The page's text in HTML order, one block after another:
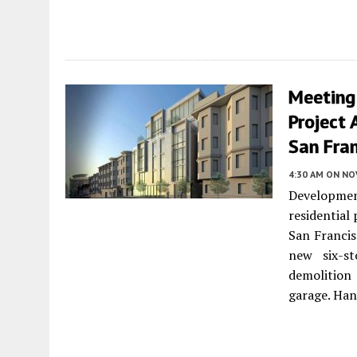
Project
San
4:30 AM ON
residential
San
new six-
garage.